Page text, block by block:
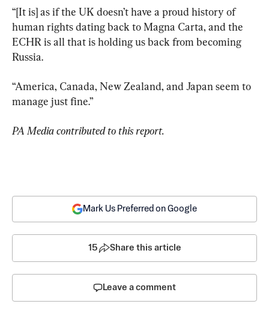
“[It is] as if the UK doesn’t have a proud history of
human rights dating back to Magna Carta, and the
ECHR is all that is holding us back from becoming
Russia.
“America, Canada, New Zealand, and Japan seem to
manage just fine.”
PA Media contributed to this report.
Mark Us Preferred on Google
15 Share this article
Leave a comment